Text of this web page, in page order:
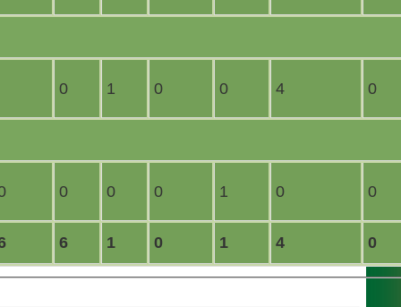
6 1 0 1 4 0
0 1 0 0 4 0
0 0 0 1 0 0